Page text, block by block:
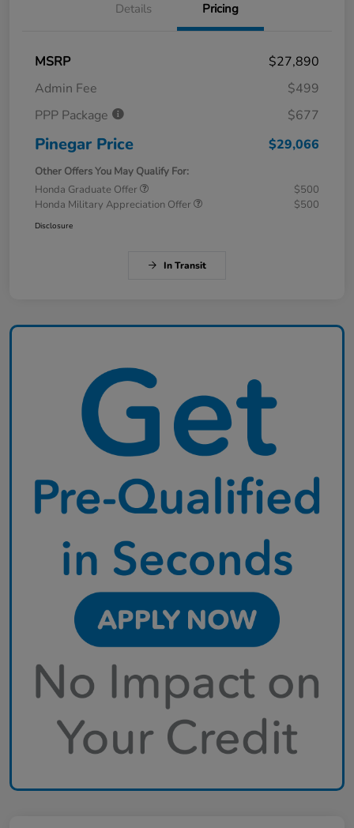
Details Pricing
MSRP
$27,890
Admin Fee
$499
PPP Package
$677
Pinegar Price $29,066
Other Offers You May Qualify For:
Honda Graduate Offer
$500
Honda Military Appreciation Offer
$500
Disclosure
In Transit